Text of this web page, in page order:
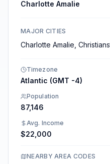
Charlotte Amalie
MAJOR CITIES
Charlotte Amalie,
Timezone
Atlantic (GMT -4)
Population
87,146
Avg. Income
$22,000
NEARBY AREA CODES